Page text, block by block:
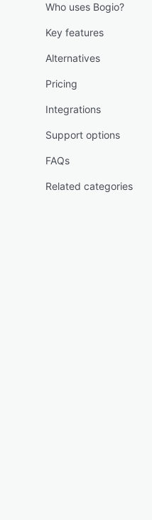
Who uses Bogio?
Key features
Alternatives
Pricing
Integrations
Support options
FAQs
Related categories